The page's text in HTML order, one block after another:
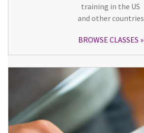
training in the US
and other countries
BROWSE CLASSES